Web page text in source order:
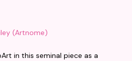
(Artnome)
in this seminal piece as a